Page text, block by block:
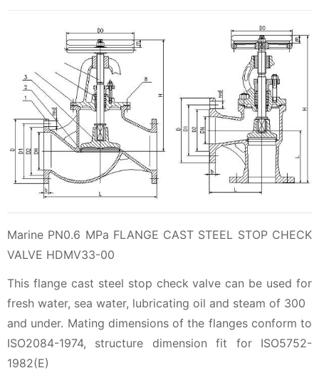
Marine PN0.6 MPa FLANGE CAST STEEL STOP CHECK
VALVE HDMV33-00
This flange cast steel stop check valve can be used for
fresh water, sea water, lubricating oil and steam of 300
and under. Mating dimensions of the flanges conform to
ISO2084-1974, structure dimension fit for ISO5752-
1982(E)